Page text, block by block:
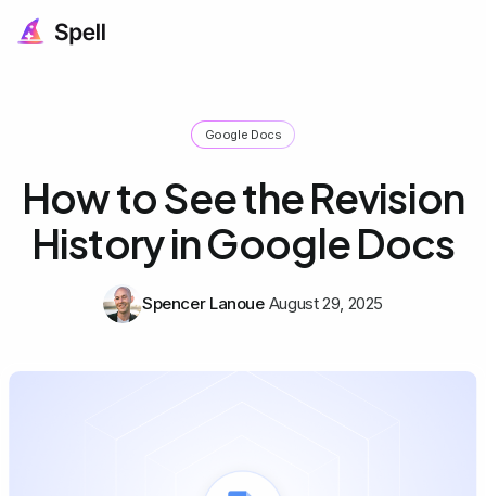
Google Docs
How to See the Revision
History in Google Docs
Spencer Lanoue August 29, 2025